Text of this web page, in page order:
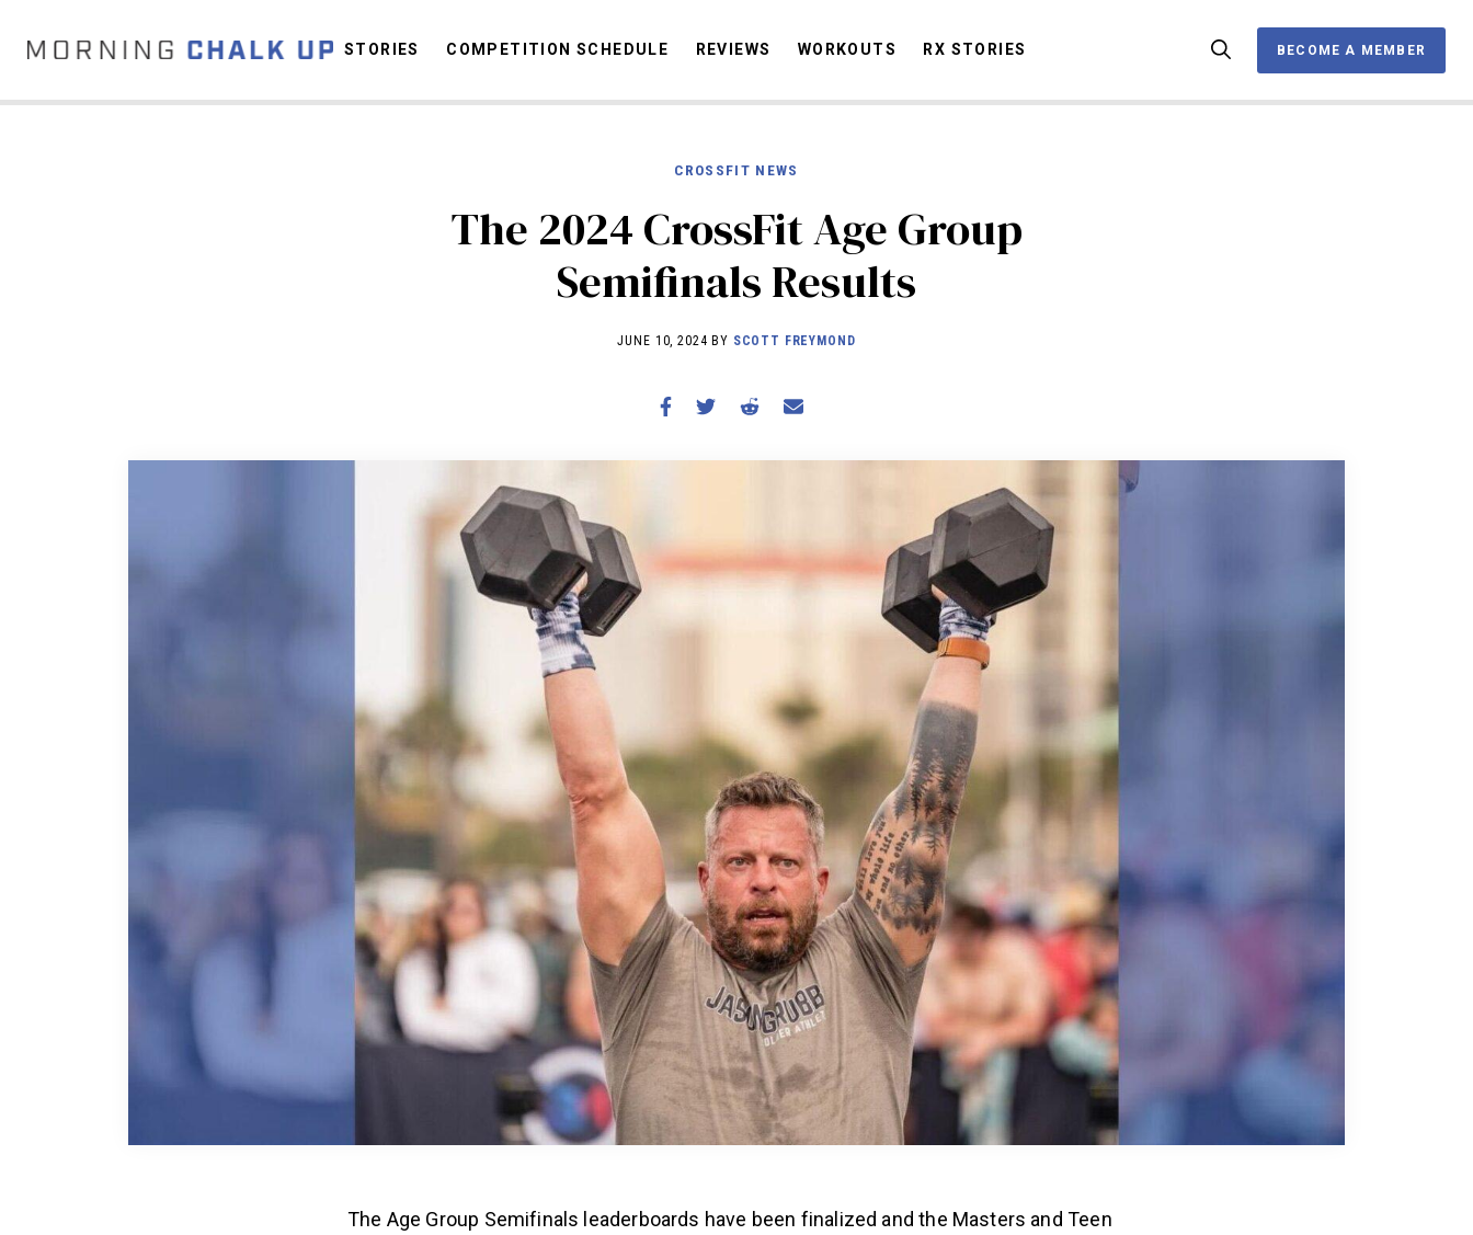
BECOME A MEMBER
STORIES
COMPETITION SCHEDULE
REVIEWS
STORIES COMPETITION SCHEDULE REVIEWS WORKOUTS RX STORIES BECOME A MEMBER
CROSSFIT NEWS
The 2024 CrossFit Age Group
Semifinals Results
JUNE 10, 2024 BY SCOTT FREYMOND
The Age Group Semifinals leaderboards have been finalized and the Masters and Teen